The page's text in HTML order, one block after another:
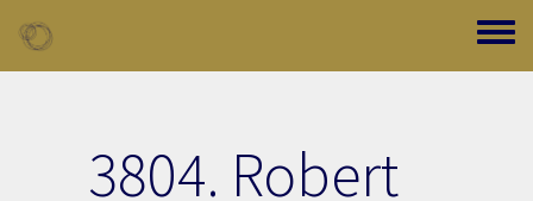
Toggle
3804. Robert